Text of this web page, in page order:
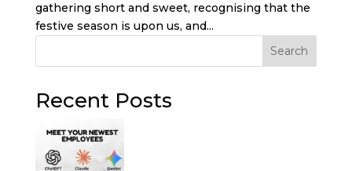
gathering short and sweet, recognising that the
festive season is upon us, and...
Search
Recent Posts